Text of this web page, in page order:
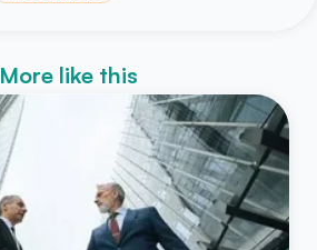
More like this